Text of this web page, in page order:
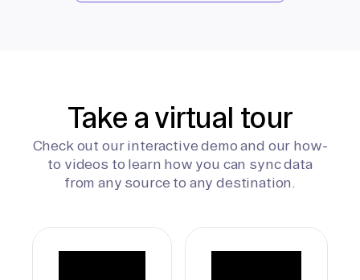
Take a virtual tour
Check out our interactive demo and our how-
to videos to learn how you can sync data
from any source to any destination.